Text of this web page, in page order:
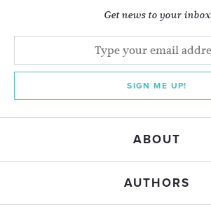
Get news to your inbox
SIGN ME UP!
ABOUT
AUTHORS